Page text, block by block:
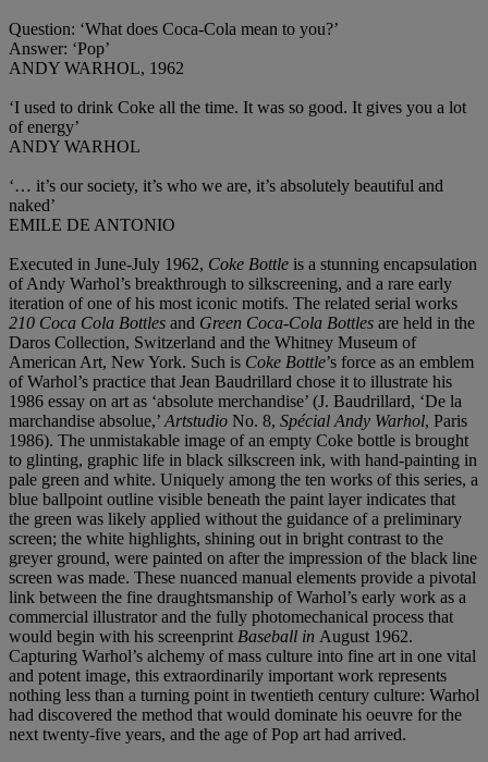
Question: ‘What does Coca-Cola mean to you?’
Answer: ‘Pop’
ANDY WARHOL, 1962
‘I used to drink Coke all the time. It was so good. It gives you a lot
of energy’
ANDY WARHOL
‘… it’s our society, it’s who we are, it’s absolutely beautiful and
naked’
EMILE DE ANTONIO
Executed in June-July 1962, Coke Bottle is a stunning encapsulation
of Andy Warhol’s breakthrough to silkscreening, and a rare early
iteration of one of his most iconic motifs. The related serial works
210 Coca Cola Bottles and Green Coca-Cola Bottles are held in the
Daros Collection, Switzerland and the Whitney Museum of
American Art, New York. Such is Coke Bottle’s force as an emblem
of Warhol’s practice that Jean Baudrillard chose it to illustrate his
1986 essay on art as ‘absolute merchandise’ (J. Baudrillard, ‘De la
marchandise absolue,’ Artstudio No. 8, Spécial Andy Warhol, Paris
1986). The unmistakable image of an empty Coke bottle is brought
to glinting, graphic life in black silkscreen ink, with hand-painting in
pale green and white. Uniquely among the ten works of this series, a
blue ballpoint outline visible beneath the paint layer indicates that
the green was likely applied without the guidance of a preliminary
screen; the white highlights, shining out in bright contrast to the
greyer ground, were painted on after the impression of the black line
screen was made. These nuanced manual elements provide a pivotal
link between the fine draughtsmanship of Warhol’s early work as a
commercial illustrator and the fully photomechanical process that
would begin with his screenprint Baseball in August 1962.
Capturing Warhol’s alchemy of mass culture into fine art in one vital
and potent image, this extraordinarily important work represents
nothing less than a turning point in twentieth century culture: Warhol
had discovered the method that would dominate his oeuvre for the
next twenty-five years, and the age of Pop art had arrived.